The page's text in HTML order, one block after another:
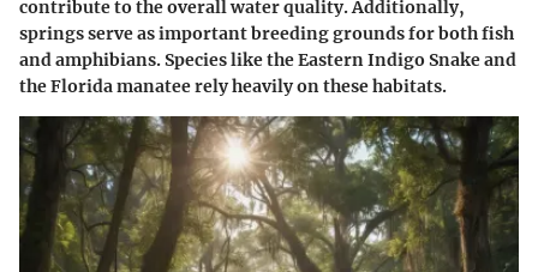
contribute to the overall water quality. Additionally,
springs serve as important breeding grounds for both fish
and amphibians. Species like the Eastern Indigo Snake and
the Florida manatee rely heavily on these habitats.